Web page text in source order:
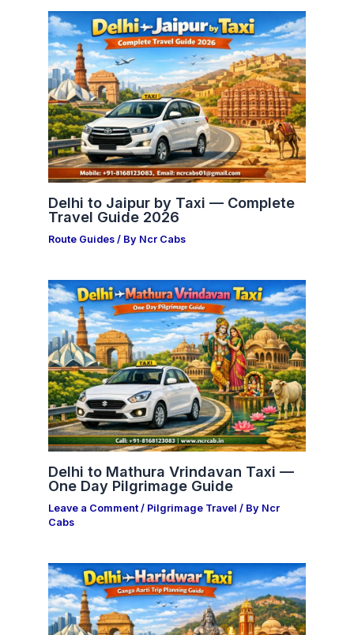
Delhi to Jaipur by Taxi — Complete
Travel Guide 2026
Route Guides / By Ncr Cabs
Delhi to Mathura Vrindavan Taxi —
One Day Pilgrimage Guide
Leave a Comment / Pilgrimage Travel / By Ncr
Cabs